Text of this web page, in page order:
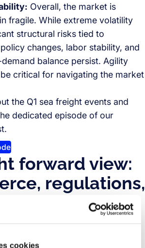
cookies
Overall, the market is
fragile. While extreme volatility
structural risks tied to
changes, labor stability, and
balance persist. Agility
critical for navigating the market
the Q1 sea freight events and
dedicated episode of our
forward view:
regulations,
challenges
outlook for Q2 2025 and